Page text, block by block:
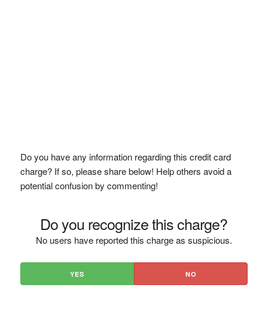
Do you have any information regarding this credit card
charge? If so, please share below! Help others avoid a
potential confusion by commenting!
Do you recognize this charge?
No users have reported this charge as suspicious.
YES NO